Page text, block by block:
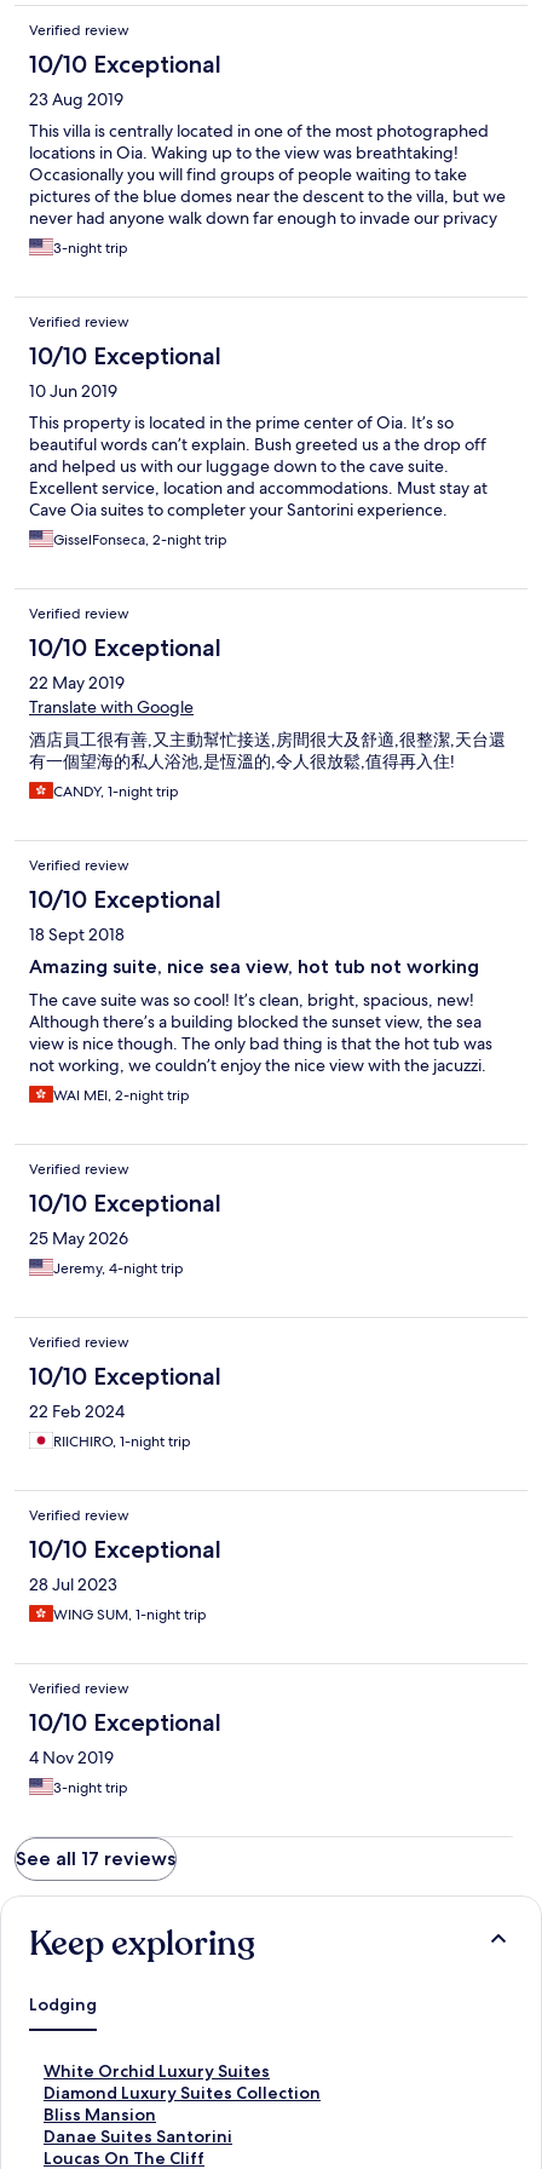
Verified review
10/10 Exceptional
23 Aug 2019
This villa is centrally located in one of the most photographed
locations in Oia. Waking up to the view was breathtaking!
Occasionally you will find groups of people waiting to take
pictures of the blue domes near the descent to the villa, but we
never had anyone walk down far enough to invade our privacy
as there were signs to indicate private property. Our family
enjoyed the amenities offered, including the complimentary
own private jaccuzi. This was truly a unique and memorable stay!
3-night trip
Verified review
10/10 Exceptional
10 Jun 2019
This property is located in the prime center of Oia. It’s so
beautiful words can’t explain. Bush greeted us a the drop off
and helped us with our luggage down to the cave suite.
Excellent service, location and accommodations. Must stay at
Cave Oia suites to completer your Santorini experience.
Absolutely a 10+
GisselFonseca, 2-night trip
Verified review
10/10 Exceptional
22 May 2019
Translate with Google
酒店員工很有善,又主動幫忙接送,房間很大及舒適,很整潔,天台還
有一個望海的私人浴池,是恆溫的,令人很放鬆,值得再入住!
CANDY, 1-night trip
Verified review
10/10 Exceptional
18 Sept 2018
Amazing suite, nice sea view, hot tub not working
The cave suite was so cool! It’s clean, bright, spacious, new!
Although there’s a building blocked the sunset view, the sea
view is nice though. The only bad thing is that the hot tub was
not working, we couldn’t enjoy the nice view with the jacuzzi.
WAI MEI, 2-night trip
Verified review
10/10 Exceptional
25 May 2026
Jeremy, 4-night trip
Verified review
10/10 Exceptional
22 Feb 2024
RIICHIRO, 1-night trip
Verified review
10/10 Exceptional
28 Jul 2023
WING SUM, 1-night trip
Verified review
10/10 Exceptional
4 Nov 2019
3-night trip
See all 17 reviews
Keep exploring
Lodging
White Orchid Luxury Suites
S
t
a
n
d
Diamond Luxury Suites Collection
S
t
a
n
Bliss Mansion
S
t
a
Danae Suites Santorini
S
tLoucas On The Cliff
S